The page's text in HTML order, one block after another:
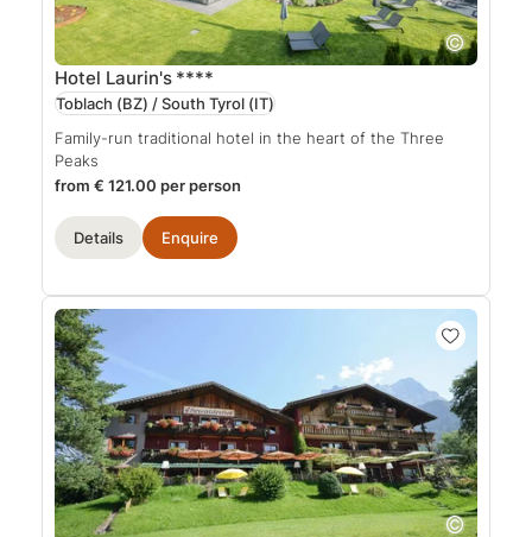
Hotel Laurin's ****
Toblach (BZ) / South Tyrol (IT)
Family-run traditional hotel in the heart of the Three
Peaks
from € 121.00 per person
Details Enquire